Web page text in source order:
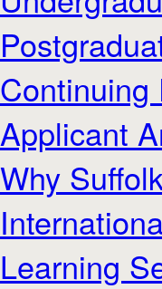
Continuing
Applicant
Why
Learning